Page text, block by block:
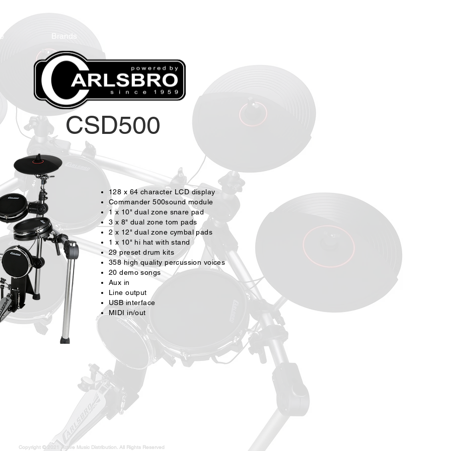
Brands
CSD500
128 x 64 character LCD display
Commander 500sound module
1 x 10" dual zone snare pad
3 x 8" dual zone tom pads
2 x 12" dual zone cymbal pads
1 x 10" hi hat with stand
29 preset drum kits
358 high quality percussion voices
20 demo songs
Aux in
Line output
USB interface
MIDI in/out
Copyright © 2021 Active Music Distribution. All Rights Reserved